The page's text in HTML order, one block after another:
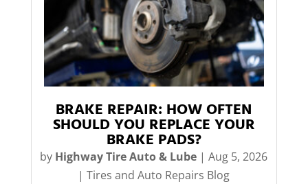
BRAKE REPAIR: HOW OFTEN
SHOULD YOU REPLACE YOUR
BRAKE PADS?
by Highway Tire Auto & Lube |Aug 5, 2026
|Tires and Auto Repairs Blog